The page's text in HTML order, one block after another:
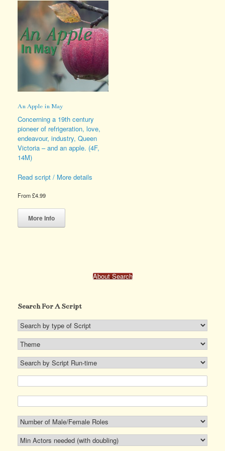
An Apple in May
Concerning a 19th century
pioneer of refrigeration, love,
endeavour, industry, Queen
Victoria – and an apple. (4F,
14M)
Read script / More details
From£4.99
More Info
This
has
on
the
product
page
About Search
Search For A Script